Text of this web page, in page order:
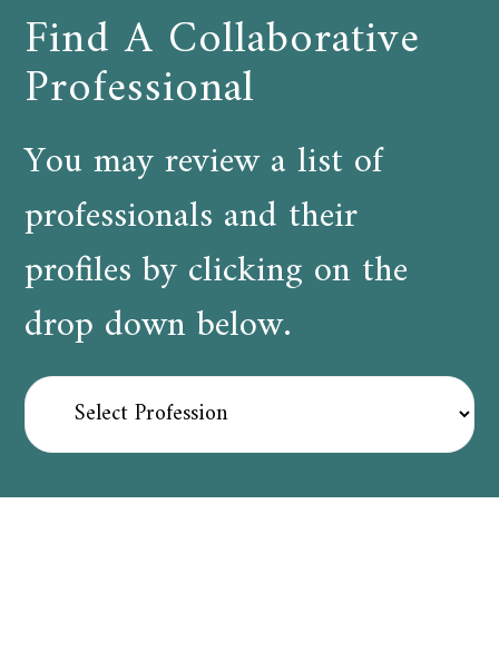
Find A Collaborative
Professional
You may review a list of
professionals and their
profiles by clicking on the
drop down below.